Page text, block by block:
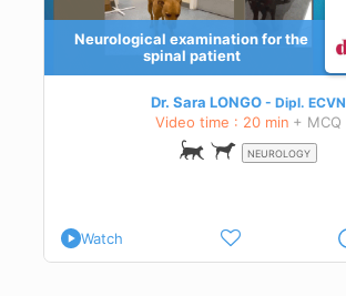
Neurological examination for the
spinal patient
Dr. Sara LONGO Dipl. ECVN
Video time : 20 min + MCQ
NEUROLOGY
Watch